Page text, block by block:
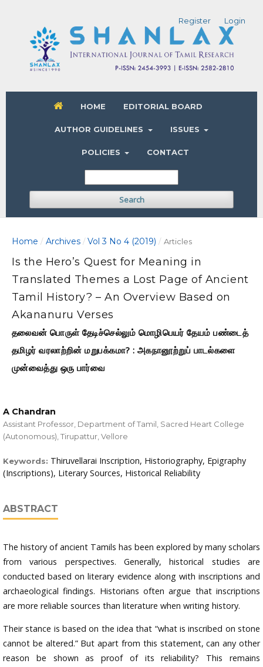
HOME EDITORIAL BOARD
AUTHOR GUIDELINES ISSUES
POLICIES CONTACT
Search
Register Login
Home / Archives / Vol 3 No 4 (2019) / Articles
Is the Hero’s Quest for Meaning in
Translated Themes a Lost Page of Ancient
Tamil History? – An Overview Based on
Akananuru Verses
தலைவன் பொருள் தேடிச்செல்லும் மொழிபெயர் தேயம் பண்டைத்
தமிழர் வரலாற்றின் மறுபக்கமா? : அகநானூற்றுப் பாடல்களை
முன்வைத்து ஒரு பார்வை
A Chandran
Assistant Professor, Department of Tamil, Sacred Heart College
(Autonomous), Tirupattur, Vellore
Keywords: Thiruvellarai Inscription, Historiography, Epigraphy
(Inscriptions), Literary Sources, Historical Reliability
ABSTRACT
The history of ancient Tamils has been explored by many scholars
from various perspectives. Generally, historical studies are
conducted based on literary evidence along with inscriptions and
archaeological findings. Historians often argue that inscriptions
are more reliable sources than literature when writing history.
Their stance is based on the idea that “what is inscribed on stone
cannot be altered.” But apart from this statement, can any other
reason be shown as proof of its reliability? This remains